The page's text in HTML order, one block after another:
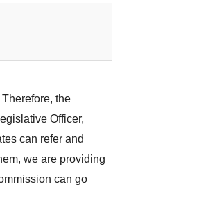
the
Officer,
can refer and
we are providing
can go